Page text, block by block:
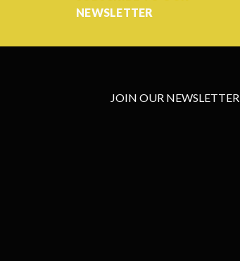
NEWSLETTER
JOIN OUR NEWSLETTER